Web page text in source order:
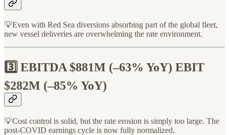
💡Even with Red Sea diversions absorbing part of the global fleet,
new vessel deliveries are overwhelming the rate environment.
3️⃣ EBITDA $881M (–63% YoY) EBIT
$282M (–85% YoY)
💡Cost control is solid, but the rate erosion is simply too large. The
post-COVID earnings cycle is now fully normalized.